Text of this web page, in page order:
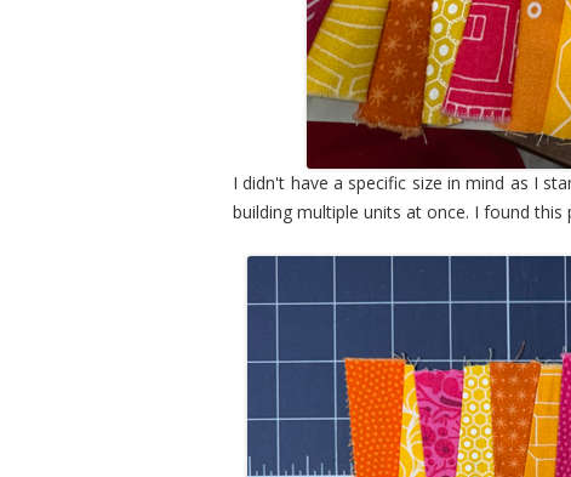
I didn't have a specific size in mind as I
building multiple units at once. I found this